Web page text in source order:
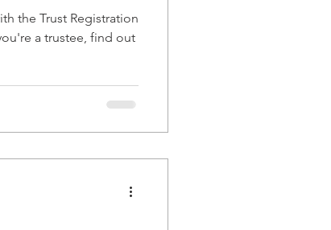
the Trust Registration
a trustee, find out